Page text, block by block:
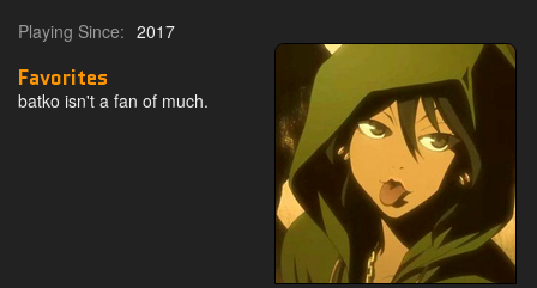
Playing Since: 2017
Favorites
batko isn't a fan of much.